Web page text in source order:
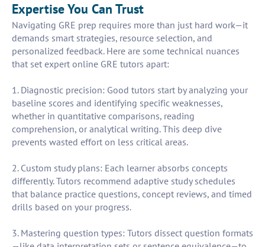
Expertise You Can Trust
Navigating GRE prep requires more than just hard work—it
demands smart strategies, resource selection, and
personalized feedback. Here are some technical nuances
that set expert online GRE tutors apart:
1. Diagnostic precision: Good tutors start by analyzing your
baseline scores and identifying specific weaknesses,
whether in quantitative comparisons, reading
comprehension, or analytical writing. This deep dive
prevents wasted effort on less critical areas.
2. Custom study plans: Each learner absorbs concepts
differently. Tutors recommend adaptive study schedules
that balance practice questions, concept reviews, and timed
drills based on your progress.
3. Mastering question types: Tutors dissect question formats